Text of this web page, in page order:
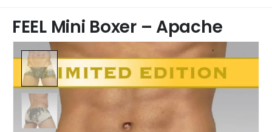
FEEL Mini Boxer – Apache